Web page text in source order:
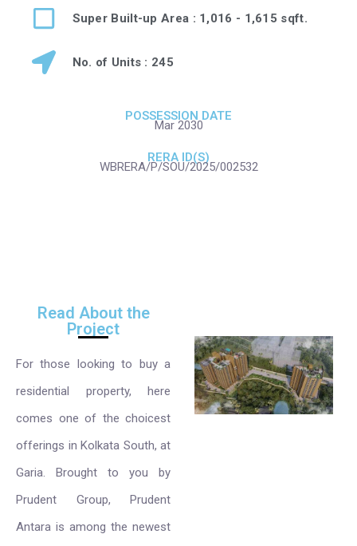
Super Built-up Area : 1,016 - 1,615 sqft.
No. of Units : 245
POSSESSION DATE
Mar 2030
RERA ID(S)
WBRERA/P/SOU/2025/002532
Read About the
Project
For those looking to buy a
residential property, here
comes one of the choicest
offerings in Kolkata South, at
Garia. Brought to you by
Prudent Group, Prudent
Antara is among the newest